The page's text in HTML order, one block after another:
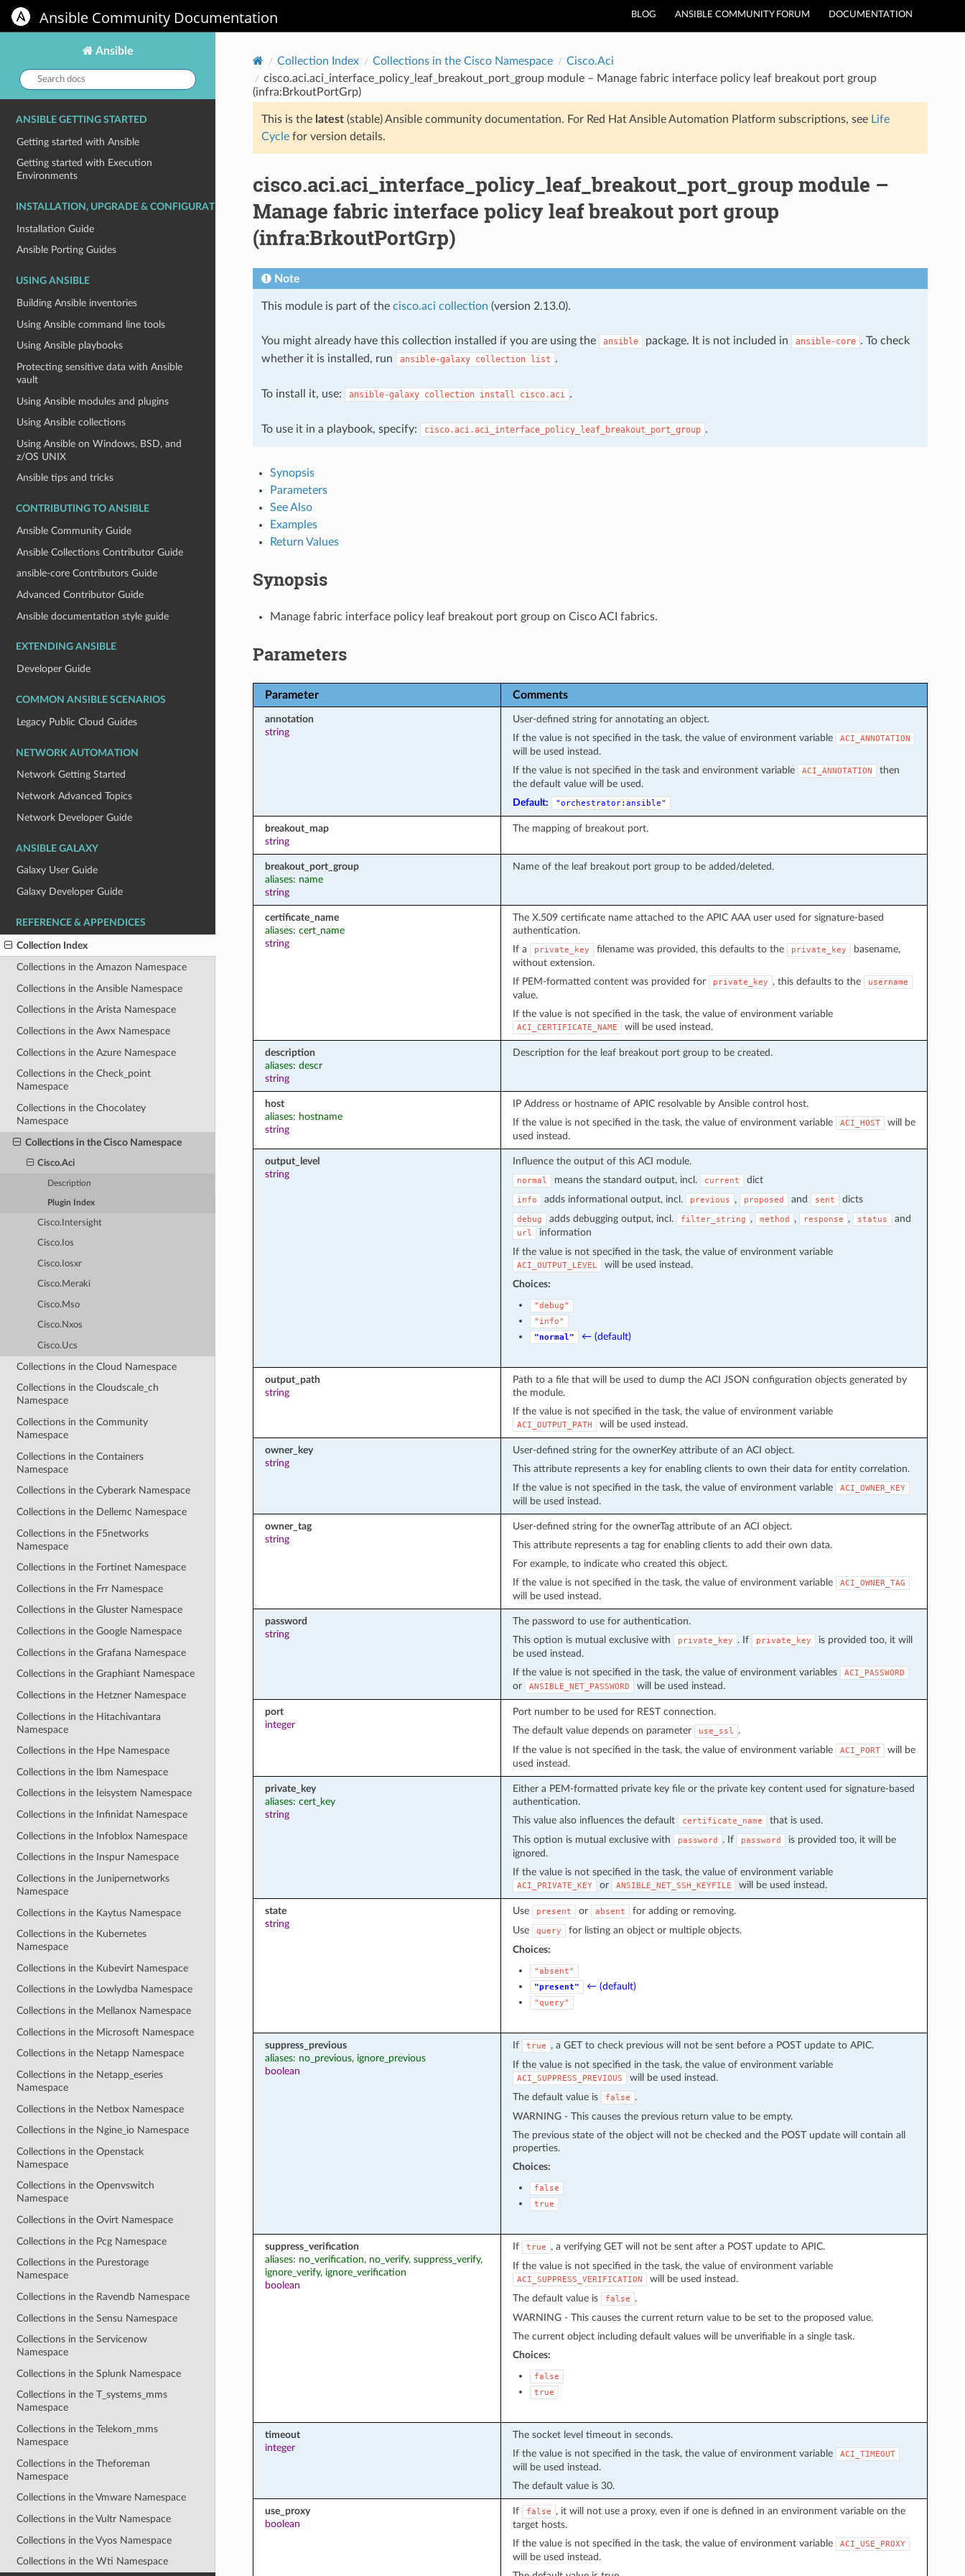
BLOG ANSIBLE COMMUNITY FORUM DOCUMENTATION
Ansible Community Documentation
Ansible
Search
docs:
ANSIBLE GETTING STARTED
Getting started with Ansible
Getting started with Execution
Environments
INSTALLATION, UPGRADE & CONFIGURATION
Installation Guide
Ansible Porting Guides
USING ANSIBLE
Building Ansible inventories
Using Ansible command line tools
Using Ansible playbooks
Protecting sensitive data with Ansible
vault
Using Ansible modules and plugins
Using Ansible collections
Using Ansible on Windows, BSD, and
z/OS UNIX
Ansible tips and tricks
CONTRIBUTING TO ANSIBLE
Ansible Community Guide
Ansible Collections Contributor Guide
ansible-core Contributors Guide
Advanced Contributor Guide
Ansible documentation style guide
EXTENDING ANSIBLE
Developer Guide
COMMON ANSIBLE SCENARIOS
Legacy Public Cloud Guides
NETWORK AUTOMATION
Network Getting Started
Network Advanced Topics
Network Developer Guide
ANSIBLE GALAXY
Galaxy User Guide
Galaxy Developer Guide
REFERENCE & APPENDICES
Collection Index
Collections in the Amazon Namespace
Collections in the Ansible Namespace
Collections in the Arista Namespace
Collections in the Awx Namespace
Collections in the Azure Namespace
Collections in the Check_point
Namespace
Collections in the Chocolatey
Namespace
Collections in the Cisco Namespace
Cisco.Aci
Description
Plugin Index
Cisco.Intersight
Cisco.Ios
Cisco.Iosxr
Cisco.Meraki
Cisco.Mso
Cisco.Nxos
Cisco.Ucs
Collections in the Cloud Namespace
Collections in the Cloudscale_ch
Namespace
Collections in the Community
Namespace
Collections in the Containers
Namespace
Collections in the Cyberark Namespace
Collections in the Dellemc Namespace
Collections in the F5networks
Namespace
Collections in the Fortinet Namespace
Collections in the Frr Namespace
Collections in the Gluster Namespace
Collections in the Google Namespace
Collections in the Grafana Namespace
Collections in the Graphiant Namespace
Collections in the Hetzner Namespace
Collections in the Hitachivantara
Namespace
Collections in the Hpe Namespace
Collections in the Ibm Namespace
Collections in the Ieisystem Namespace
Collections in the Infinidat Namespace
Collections in the Infoblox Namespace
Collections in the Inspur Namespace
Collections in the Junipernetworks
Namespace
Collections in the Kaytus Namespace
Collections in the Kubernetes
Namespace
Collections in the Kubevirt Namespace
Collections in the Lowlydba Namespace
Collections in the Mellanox Namespace
Collections in the Microsoft Namespace
Collections in the Netapp Namespace
Collections in the Netapp_eseries
Namespace
Collections in the Netbox Namespace
Collections in the Ngine_io Namespace
Collections in the Openstack
Namespace
Collections in the Openvswitch
Namespace
Collections in the Ovirt Namespace
Collections in the Pcg Namespace
Collections in the Purestorage
Namespace
Collections in the Ravendb Namespace
Collections in the Sensu Namespace
Collections in the Servicenow
Namespace
Collections in the Splunk Namespace
Collections in the T_systems_mms
Namespace
Collections in the Telekom_mms
Namespace
Collections in the Theforeman
Namespace
Collections in the Vmware Namespace
Collections in the Vultr Namespace
Collections in the Vyos Namespace
Collections in the Wti Namespace
Collection Index Collections in the Cisco Namespace
Cisco.Aci
cisco.aci.aci_interface_policy_leaf_breakout_port_group module – Manage fabric interface policy leaf breakout port group
(infra:BrkoutPortGrp)
This is the latest(stable) Ansible community documentation. For Red Hat Ansible Automation Platform subscriptions, see Life
Cyclefor version details.
cisco.aci.aci_interface_policy_leaf_breakout_port_group module –
Manage fabric interface policy leaf breakout port group
(infra:BrkoutPortGrp)
Note
This module is part of the cisco.aci collection (version 2.13.0).
You might already have this collection installed if you are using the ansible package. It is not included in ansible-core . To check
whether it is installed, run
ansible-galaxy collection list .
To install it, use: ansible-galaxy collection install cisco.aci .
To use it in a playbook, specify: cisco.aci.aci_interface_policy_leaf_breakout_port_group .
Synopsis
Parameters
See Also
Examples
Return Values
Synopsis
Manage fabric interface policy leaf breakout port group on Cisco ACI fabrics.
Parameters
Parameter Comments
annotation
string
User-defined string for annotating an object.
If the value is not specified in the task, the value of environment variable
ACI_ANNOTATION
will be used instead.
If the value is not specified in the task and environment variable
ACI_ANNOTATION
then
the default value will be used.
Default:
"orchestrator:ansible"
breakout_map
string
The mapping of breakout port.
breakout_port_group
aliases: name
string
Name of the leaf breakout port group to be added/deleted.
certificate_name
aliases: cert_name
string
The X.509 certificate name attached to the APIC AAA user used for signature-based
authentication.
If a
private_key filename was provided, this defaults to the private_key
basename,
without extension.
If PEM-formatted content was provided for
private_key , this defaults to the username
value.
If the value is not specified in the task, the value of environment variable
ACI_CERTIFICATE_NAME will be used instead.
description
aliases: descr
string
Description for the leaf breakout port group to be created.
host
aliases: hostname
string
IP Address or hostname of APIC resolvable by Ansible control host.
If the value is not specified in the task, the value of environment variable
ACI_HOST
will be
used instead.
output_level
string
Influence the output of this ACI module.
normal means the standard output, incl. current dict
info adds informational output, incl. previous , proposed and sent dicts
debug adds debugging output, incl. filter_string , method , response , status and
url
information
If the value is not specified in the task, the value of environment variable
ACI_OUTPUT_LEVEL
will be used instead.
Choices:
"debug"
"info"
"normal"
← (default)
output_path
string
Path to a file that will be used to dump the ACI JSON configuration objects generated by
the module.
If the value is not specified in the task, the value of environment variable
ACI_OUTPUT_PATH will be used instead.
owner_key
string
User-defined string for the ownerKey attribute of an ACI object.
This attribute represents a key for enabling clients to own their data for entity correlation.
If the value is not specified in the task, the value of environment variable
ACI_OWNER_KEY
will be used instead.
owner_tag
string
User-defined string for the ownerTag attribute of an ACI object.
This attribute represents a tag for enabling clients to add their own data.
For example, to indicate who created this object.
If the value is not specified in the task, the value of environment variable
ACI_OWNER_TAG
will be used instead.
password
string
The password to use for authentication.
This option is mutual exclusive with
private_key . If private_key
is provided too, it will
be used instead.
If the value is not specified in the task, the value of environment variables
ACI_PASSWORD
or ANSIBLE_NET_PASSWORD will be used instead.
port
integer
Port number to be used for REST connection.
The default value depends on parameter
use_ssl
.
If the value is not specified in the task, the value of environment variable
ACI_PORT
will be
used instead.
private_key
aliases: cert_key
string
Either a PEM-formatted private key file or the private key content used for signature-based
authentication.
This value also influences the default
certificate_name
that is used.
This option is mutual exclusive with
password . If password
is provided too, it will be
ignored.
If the value is not specified in the task, the value of environment variable
ACI_PRIVATE_KEY or ANSIBLE_NET_SSH_KEYFILE will be used instead.
state
string
Use present or absent
for adding or removing.
Use
query
for listing an object or multiple objects.
Choices:
"absent"
"present"
← (default)
"query"
suppress_previous
aliases: no_previous, ignore_previous
boolean
If true
, a GET to check previous will not be sent before a POST update to APIC.
If the value is not specified in the task, the value of environment variable
ACI_SUPPRESS_PREVIOUS
will be used instead.
The default value is
false
.
WARNING - This causes the previous return value to be empty.
The previous state of the object will not be checked and the POST update will contain all
properties.
Choices:
false
true
suppress_verification
aliases: no_verification, no_verify, suppress_verify,
ignore_verify, ignore_verification
boolean
If true
, a verifying GET will not be sent after a POST update to APIC.
If the value is not specified in the task, the value of environment variable
ACI_SUPPRESS_VERIFICATION
will be used instead.
The default value is
false
.
WARNING - This causes the current return value to be set to the proposed value.
The current object including default values will be unverifiable in a single task.
Choices:
false
true
timeout
integer
The socket level timeout in seconds.
If the value is not specified in the task, the value of environment variable
ACI_TIMEOUT
will be used instead.
The default value is 30.
use_proxy
boolean
If false
, it will not use a proxy, even if one is defined in an environment variable on the
target hosts.
If the value is not specified in the task, the value of environment variable
ACI_USE_PROXY
will be used instead.